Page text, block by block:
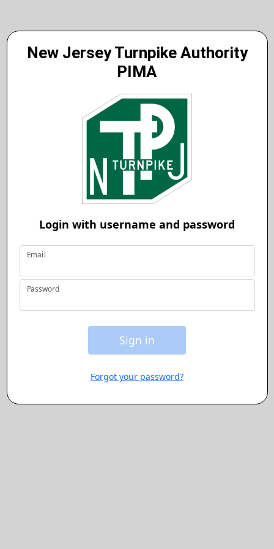
New Jersey Turnpike Authority
PIMA
Login with username and password
Email
Password
Sign in
Forgot your password?